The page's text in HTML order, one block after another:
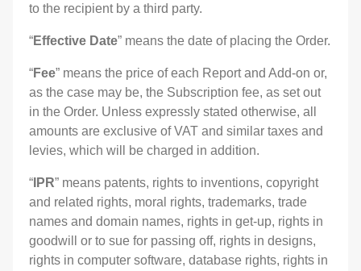
to the recipient by a third party.
“Effective Date” means the date of placing the Order.
“Fee” means the price of each Report and Add-on or,
as the case may be, the Subscription fee, as set out
in the Order. Unless expressly stated otherwise, all
amounts are exclusive of VAT and similar taxes and
levies, which will be charged in addition.
“ IPR” means patents, rights to inventions, copyright
and related rights, moral rights, trademarks, trade
names and domain names, rights in get-up, rights in
goodwill or to sue for passing off, rights in designs,
rights in computer software, database rights, rights in